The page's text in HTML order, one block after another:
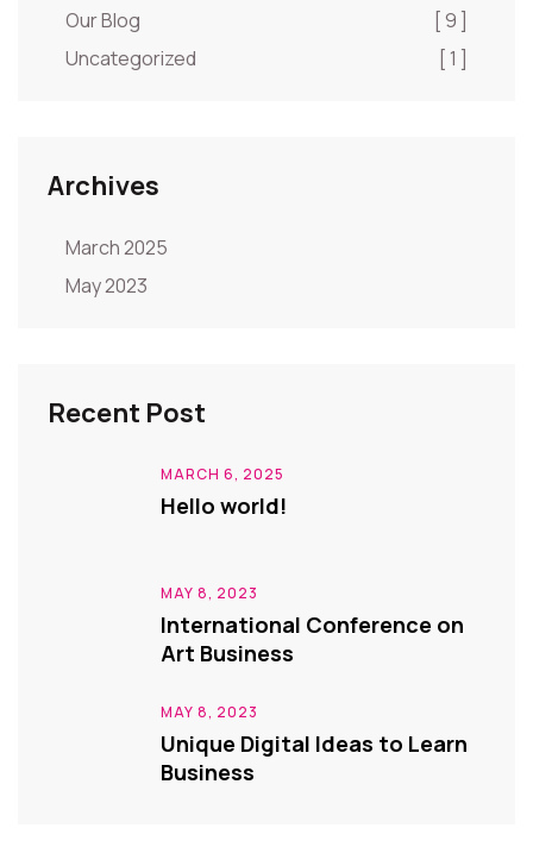
Our Blog
[ 9 ]
Uncategorized
[ 1 ]
Archives
March 2025
May 2023
Recent Post
MARCH 6, 2025
Hello world!
MAY 8, 2023
International Conference on
Art Business
MAY 8, 2023
Unique Digital Ideas to Learn
Business